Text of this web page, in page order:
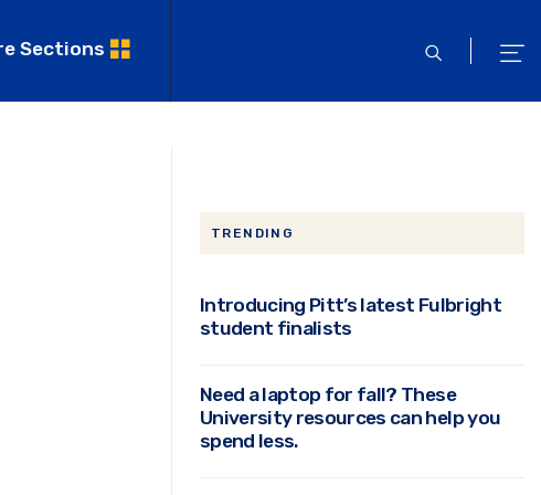
Sections
open
TRENDING
Introducing Pitt’s latest Fulbright
student finalists
Need a laptop for fall? These
University resources can help you
spend less.